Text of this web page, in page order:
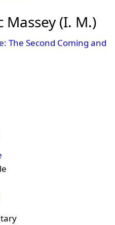
(I. M.)
The Second Coming and